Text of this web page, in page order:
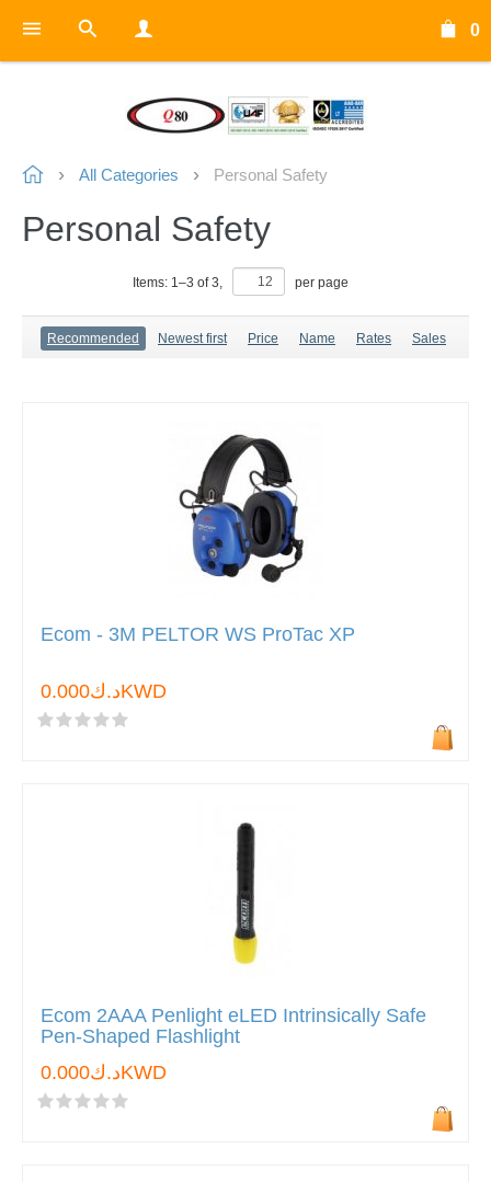
0
All Categories Personal Safety
Personal Safety
Items: 1–3 of3, per page
Recommended Newest first Price Name Rates Sales
Ecom - 3M PELTOR WS ProTac XP
د.ك0.000KWD
Ecom 2AAA Penlight eLED Intrinsically Safe
Pen-Shaped Flashlight
د.ك0.000KWD